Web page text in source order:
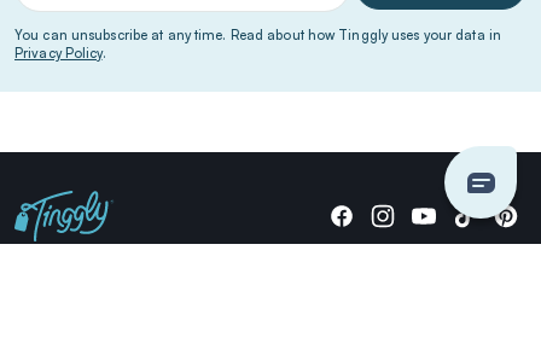
You can unsubscribe at any time. Read about how Tinggly uses your data in
Privacy Policy.